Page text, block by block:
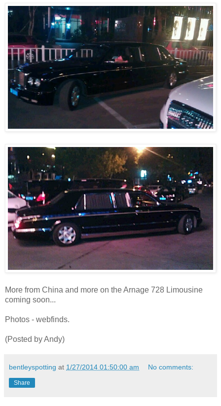
More from China and more on the Arnage 728 Limousine
coming soon...
Photos - webfinds.
(Posted by Andy)
bentleyspotting at 1/27/2014 01:50:00 am No comments:
Share